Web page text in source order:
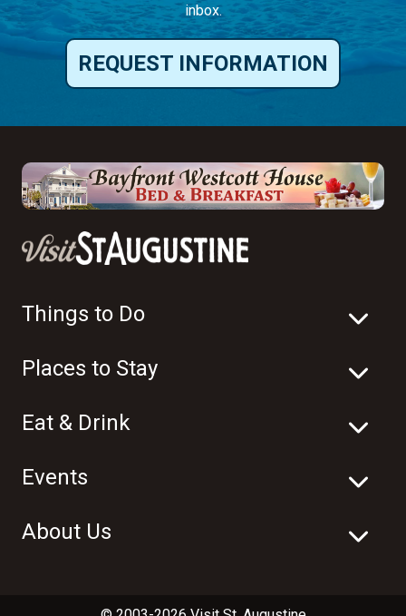
inbox.
REQUEST INFORMATION
Things to Do
Places to Stay
Eat & Drink
Events
About Us